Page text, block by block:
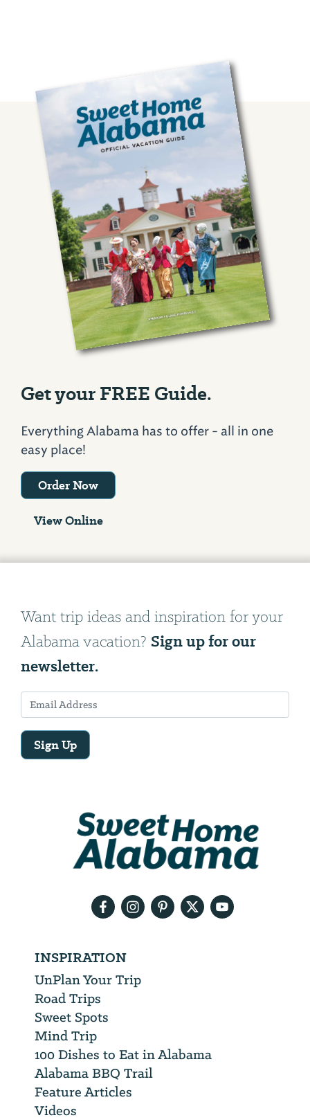
Get your FREE Guide.
Everything Alabama has to offer - all in one
easy place!
Order Now
View Online
Want trip ideas and inspiration for your
Alabama vacation? Sign up for our
newsletter.
Sign Up
INSPIRATION
UnPlan Your Trip
Road Trips
Sweet Spots
Mind Trip
100 Dishes to Eat in Alabama
Alabama BBQ Trail
Feature Articles
Videos